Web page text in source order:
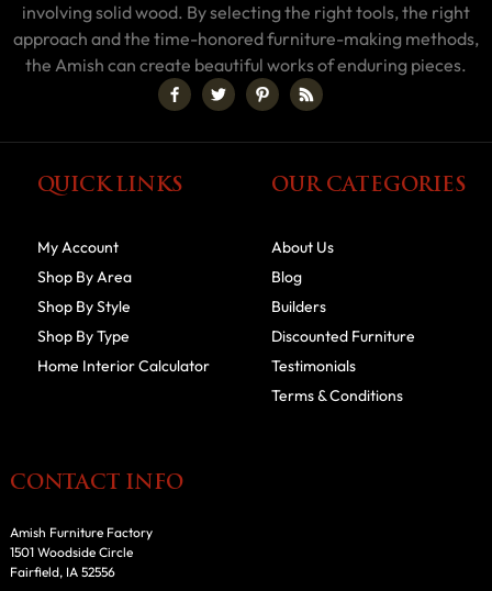
involving solid wood. By selecting the right tools, the right
approach and the time-honored furniture-making methods,
the Amish can create beautiful works of enduring pieces.
QUICK LINKS
My Account
Shop By Area
Shop By Style
Shop By Type
Home Interior Calculator
OUR CATEGORIES
About Us
Blog
Builders
Discounted Furniture
Testimonials
Terms & Conditions
CONTACT INFO
Amish Furniture Factory
1501 Woodside Circle
Fairfield, IA 52556